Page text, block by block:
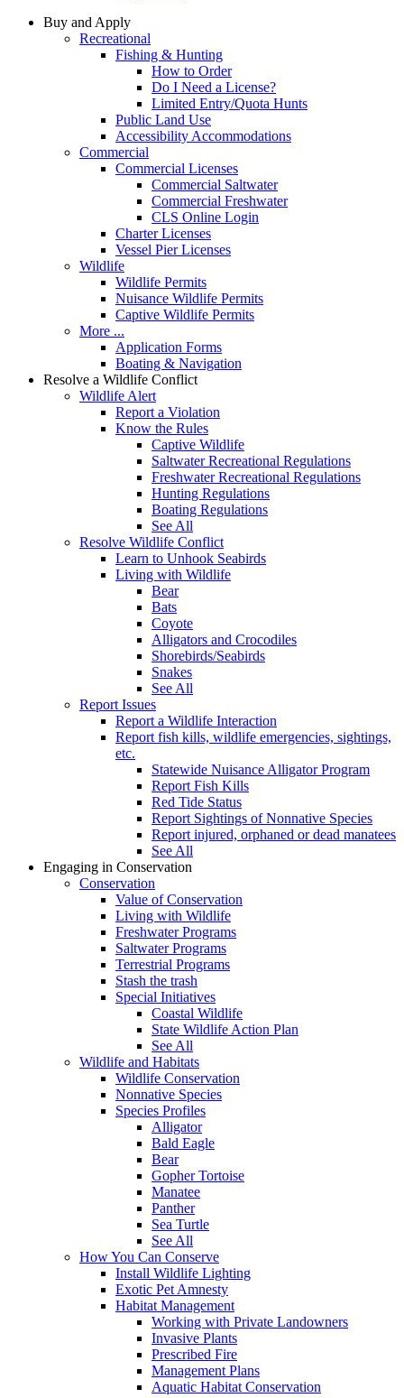
Buy and Apply
Recreational
Fishing & Hunting
How to Order
Do I Need a License?
Limited Entry/Quota Hunts
Public Land Use
Accessibility Accommodations
Commercial
Commercial Licenses
Commercial Saltwater
Commercial Freshwater
CLS Online Login
Charter Licenses
Vessel Pier Licenses
Wildlife
Wildlife Permits
Nuisance Wildlife Permits
Captive Wildlife Permits
More ...
Application Forms
Boating & Navigation
Resolve a Wildlife Conflict
Wildlife Alert
Report a Violation
Know the Rules
Captive Wildlife
Saltwater Recreational Regulations
Freshwater Recreational Regulations
Hunting Regulations
Boating Regulations
See All
Resolve Wildlife Conflict
Learn to Unhook Seabirds
Living with Wildlife
Bear
Bats
Coyote
Alligators and Crocodiles
Shorebirds/Seabirds
Snakes
See All
Report Issues
Report a Wildlife Interaction
Report fish kills, wildlife emergencies, sightings,
etc.
Statewide Nuisance Alligator Program
Report Fish Kills
Red Tide Status
Report Sightings of Nonnative Species
Report injured, orphaned or dead manatees
See All
Engaging in Conservation
Conservation
Value of Conservation
Living with Wildlife
Freshwater Programs
Saltwater Programs
Terrestrial Programs
Stash the trash
Special Initiatives
Coastal Wildlife
State Wildlife Action Plan
See All
Wildlife and Habitats
Wildlife Conservation
Nonnative Species
Species Profiles
Alligator
Bald Eagle
Bear
Gopher Tortoise
Manatee
Panther
Sea Turtle
See All
How You Can Conserve
Install Wildlife Lighting
Exotic Pet Amnesty
Habitat Management
Working with Private Landowners
Invasive Plants
Prescribed Fire
Management Plans
Aquatic Habitat Conservation